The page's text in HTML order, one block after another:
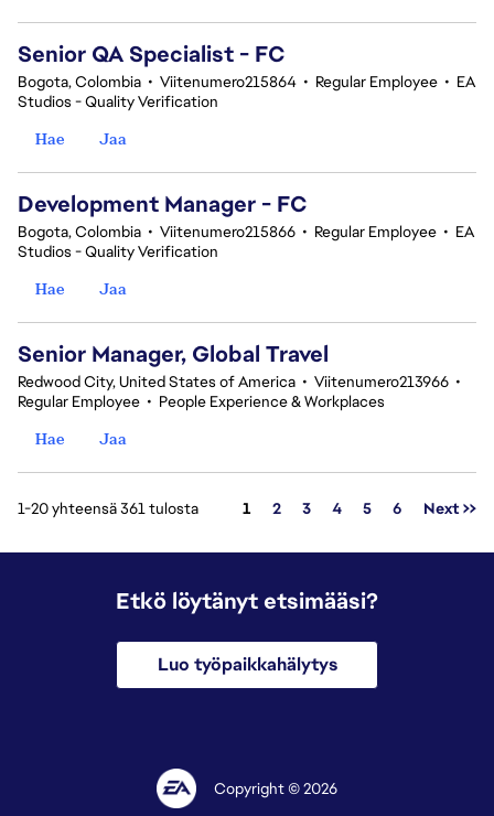
Senior QA Specialist - FC
Bogota, Colombia • Viitenumero215864 • Regular Employee • EA
Studios - Quality Verification
Hae
Jaa
Development Manager - FC
Bogota, Colombia • Viitenumero215866 • Regular Employee • EA
Studios - Quality Verification
Hae
Jaa
Senior Manager, Global Travel
Redwood City, United States of America • Viitenumero213966 •
Regular Employee • People Experience & Workplaces
Hae
Jaa
1-20 yhteensä 361 tulosta Sivu
1 2 3 4 5 6 Next >>
Etkö löytänyt etsimääsi?
Luo työpaikkahälytys
Copyright © 2026